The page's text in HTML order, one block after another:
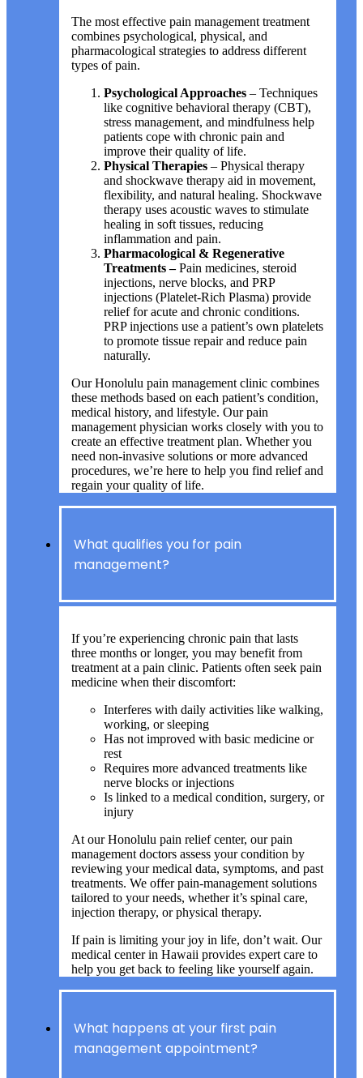
The most effective pain management treatment
combines psychological, physical, and
pharmacological strategies to address different
types of pain.
Psychological Approaches – Techniques
like cognitive behavioral therapy (CBT),
stress management, and mindfulness help
patients cope with chronic pain and
improve their quality of life.
Physical Therapies – Physical therapy
and shockwave therapy aid in movement,
flexibility, and natural healing. Shockwave
therapy uses acoustic waves to stimulate
healing in soft tissues, reducing
inflammation and pain.
Pharmacological & Regenerative
Treatments –Pain medicines, steroid
injections, nerve blocks, and PRP
injections (Platelet-Rich Plasma) provide
relief for acute and chronic conditions.
PRP injections use a patient’s own platelets
to promote tissue repair and reduce pain
naturally.
Our Honolulu pain management clinic combines
these methods based on each patient’s condition,
medical history, and lifestyle. Our pain
management physician works closely with you to
create an effective treatment plan. Whether you
need non-invasive solutions or more advanced
procedures, we’re here to help you find relief and
regain your quality of life.
What qualifies you for pain
management?
If you’re experiencing chronic pain that lasts
three months or longer, you may benefit from
treatment at a pain clinic. Patients often seek pain
medicine when their discomfort:
Interferes with daily activities like walking,
working, or sleeping
Has not improved with basic medicine or
rest
Requires more advanced treatments like
nerve blocks or injections
Is linked to a medical condition, surgery, or
injury
At our Honolulu pain relief center, our pain
management doctors assess your condition by
reviewing your medical data, symptoms, and past
treatments. We offer pain-management solutions
tailored to your needs, whether it’s spinal care,
injection therapy, or physical therapy.
If pain is limiting your joy in life, don’t wait. Our
medical center in Hawaii provides expert care to
help you get back to feeling like yourself again.
What happens at your first pain
management appointment?